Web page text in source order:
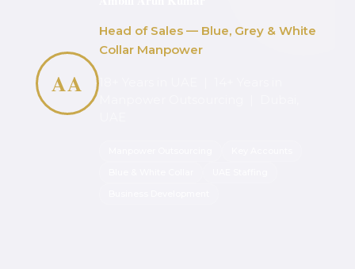
AA
Head of Sales — Blue, Grey & White
Collar Manpower